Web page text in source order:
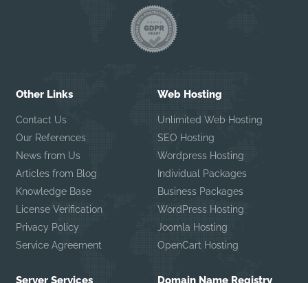
Other Links
Contact Us
Our References
News from Us
Articles from Blog
Knowledge Base
License Verification
Privacy Policy
Service Agreement
Web Hosting
Unlimited Web Hosting
SEO Hosting
Wordpress Hosting
Individual Packages
Business Packages
WordPress Hosting
Joomla Hosting
OpenCart Hosting
Server Services Domain Name Registry